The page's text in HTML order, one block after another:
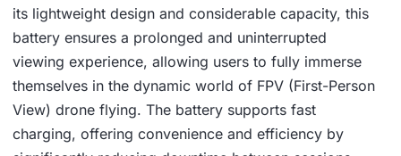
its lightweight design and considerable capacity, this
battery ensures a prolonged and uninterrupted
viewing experience, allowing users to fully immerse
themselves in the dynamic world of FPV (First-Person
View) drone flying. The battery supports fast
charging, offering convenience and efficiency by